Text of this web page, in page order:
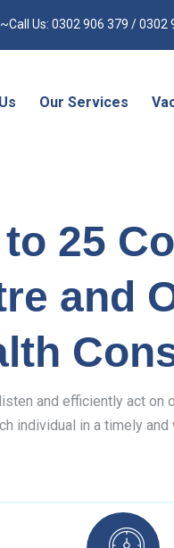
Us: 0302 906 379 / 0302
Our Services
25
and
and efficiently act on
individual in a timely and